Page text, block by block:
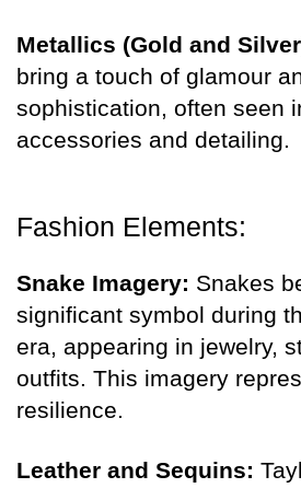
Metallics (Gold and
bring a touch of glamour
sophistication, often seen
accessories and detailing.
Fashion Elements:
Snake Imagery: Snakes
significant symbol during
era, appearing in jewelry,
outfits. This imagery
resilience.
Leather and Sequins: